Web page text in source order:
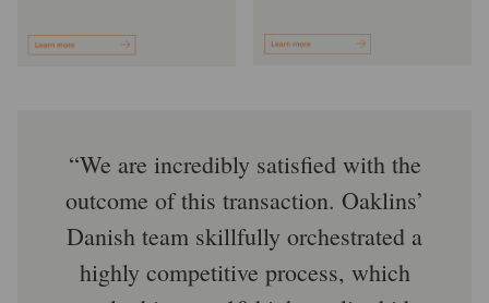
We are incredibly satisfied with the
outcome of this transaction. Oaklins’
Danish team skillfully orchestrated a
highly competitive process, which